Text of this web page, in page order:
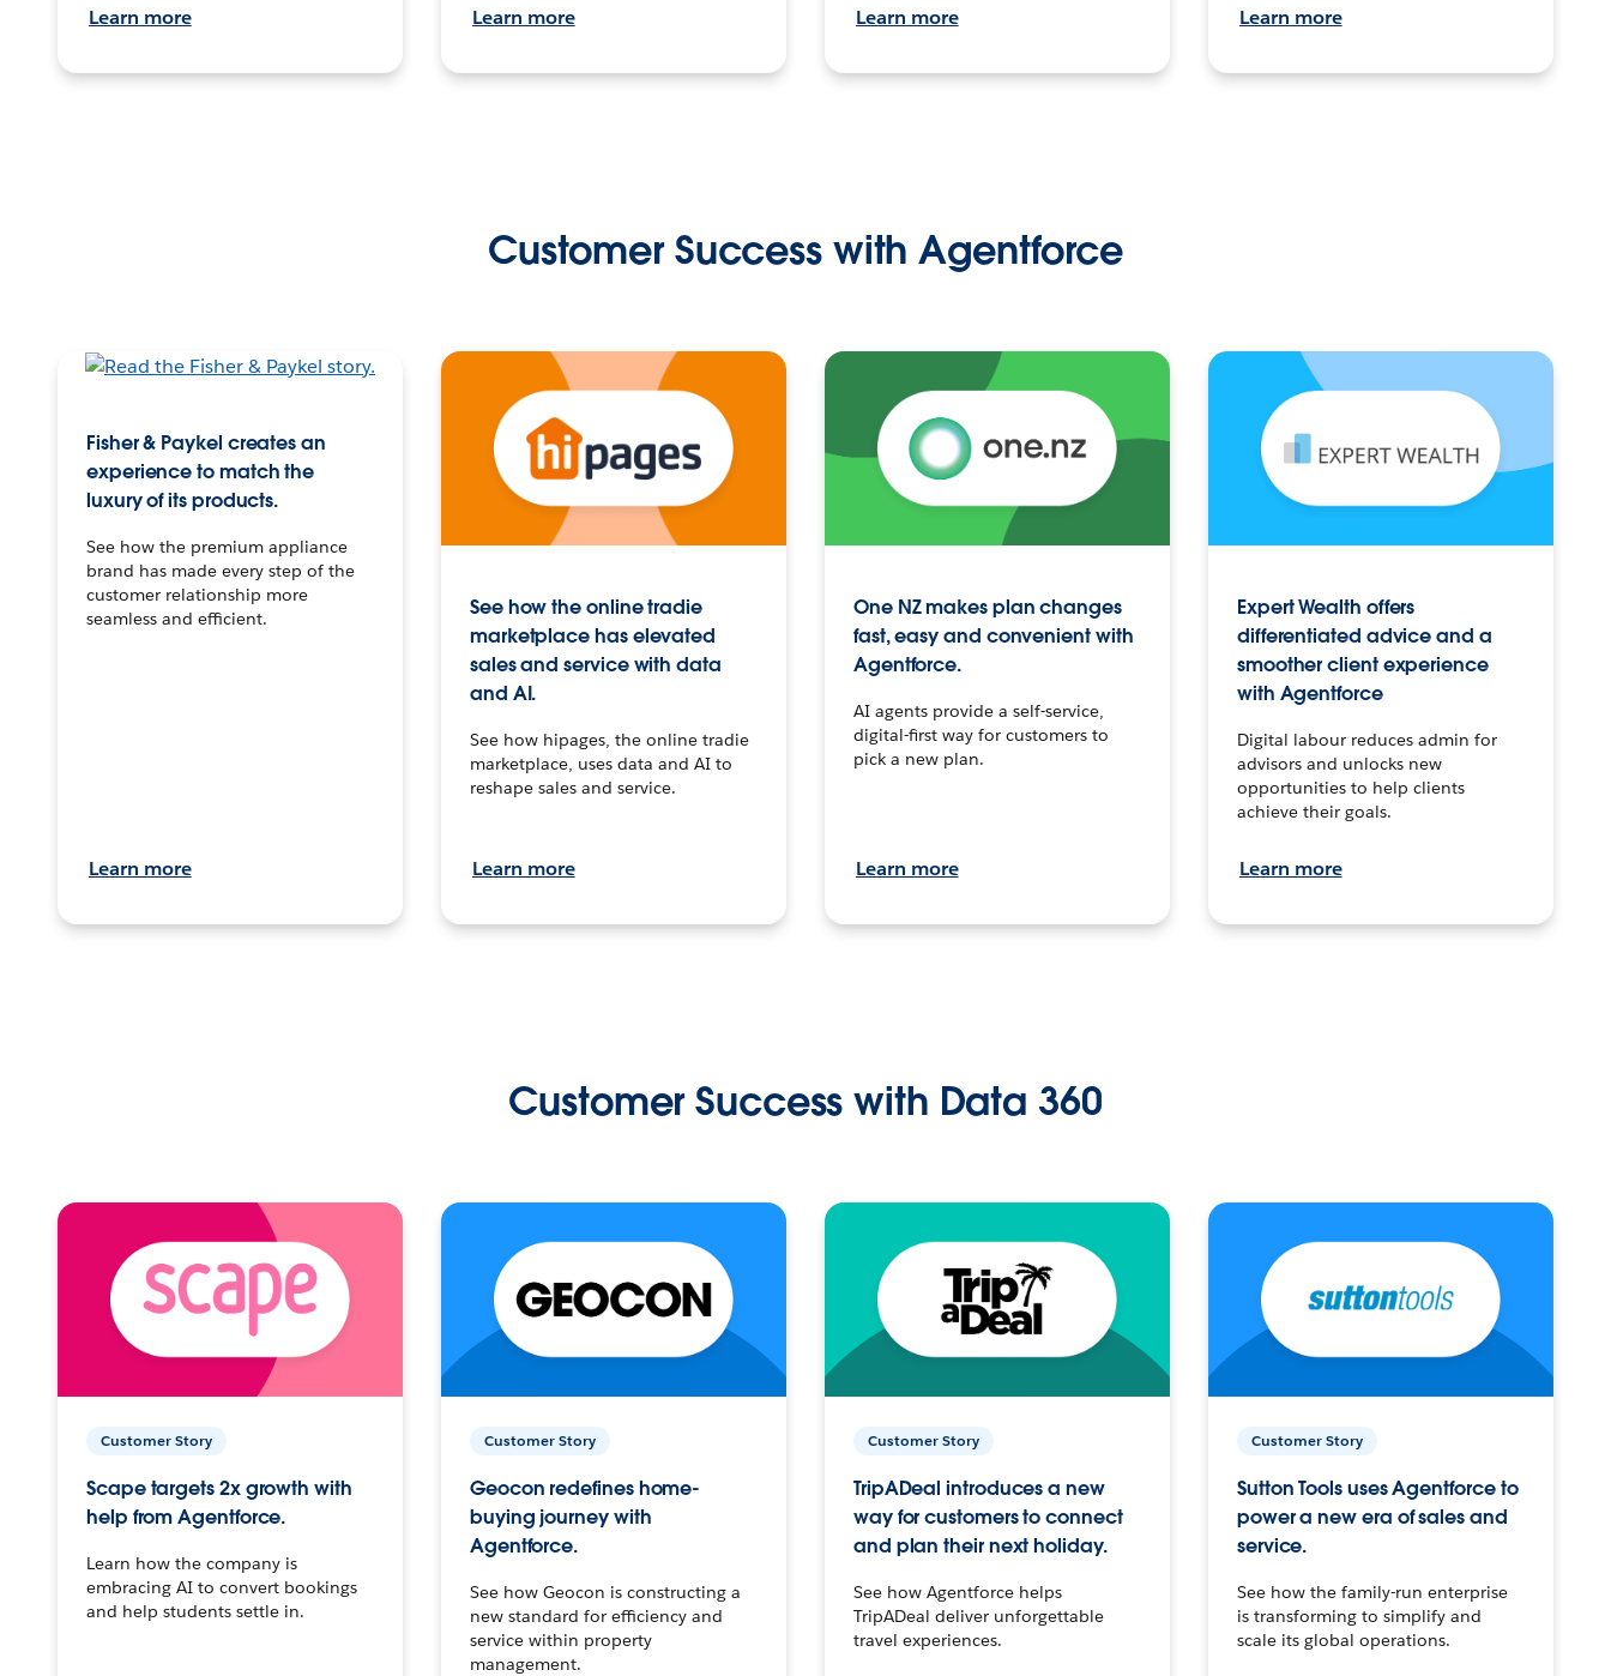
Learn more Learn more Learn more Learn more
Customer Success with Agentforce
Fisher & Paykel creates an
experience to match the
luxury of its products.
See how the premium appliance
brand has made every step of the
customer relationship more
seamless and efficient.
Learn more
See how the online tradie
marketplace has elevated
sales and service with data
and AI.
See how hipages, the online tradie
marketplace, uses data and AI to
reshape sales and service.
Learn more
One NZ makes plan changes
fast, easy and convenient with
Agentforce.
AI agents provide a self-service,
digital-first way for customers to
pick a new plan.
Learn more
Expert Wealth offers
differentiated advice and a
smoother client experience
with Agentforce
Digital labour reduces admin for
advisors and unlocks new
opportunities to help clients
achieve their goals.
Learn more
Customer Success with Data 360
Customer Story
Scape targets 2x growth with
help from Agentforce.
Learn how the company is
embracing AI to convert bookings
and help students settle in.
Customer Story
Geocon redefines home-
buying journey with
Agentforce.
See how Geocon is constructing a
new standard for efficiency and
service within property
management.
Customer Story
TripADeal introduces a new
way for customers to connect
and plan their next holiday.
See how Agentforce helps
TripADeal deliver unforgettable
travel experiences.
Customer Story
Sutton Tools uses Agentforce to
power a new era of sales and
service.
See how the family-run enterprise
is transforming to simplify and
scale its global operations.